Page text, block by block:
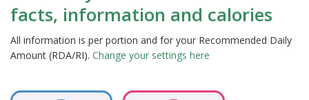
facts, information and calories
All information is per portion and for your Recommended Daily
Amount (RDA/RI). Change your settings here